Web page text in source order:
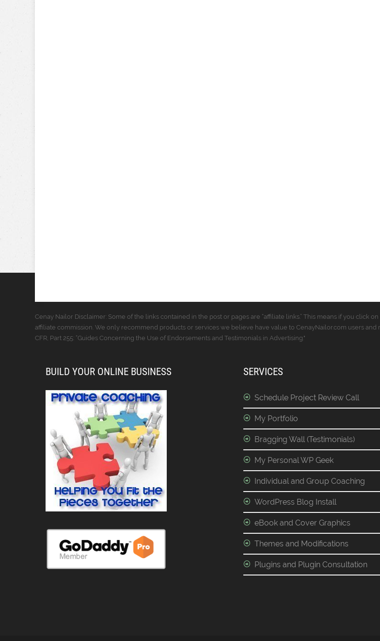
Cenay Nailor Disclaimer: Some of the links contained in the post or pages are “affiliate links.” This means if you
affiliate commission. We only recommend products or services we believe have value to CenayNailor.com users and
CFR, Part 255: “Guides Concerning the Use of Endorsements and Testimonials in Advertising."
BUILD YOUR ONLINE BUSINESS SERVICES
Schedule Project Review Call
My Portfolio
Bragging Wall (Testimonials)
My Personal WP Geek
Individual and Group Coaching
WordPress Blog Install
eBook and Cover Graphics
Themes and Modifications
Plugins and Plugin Consultation